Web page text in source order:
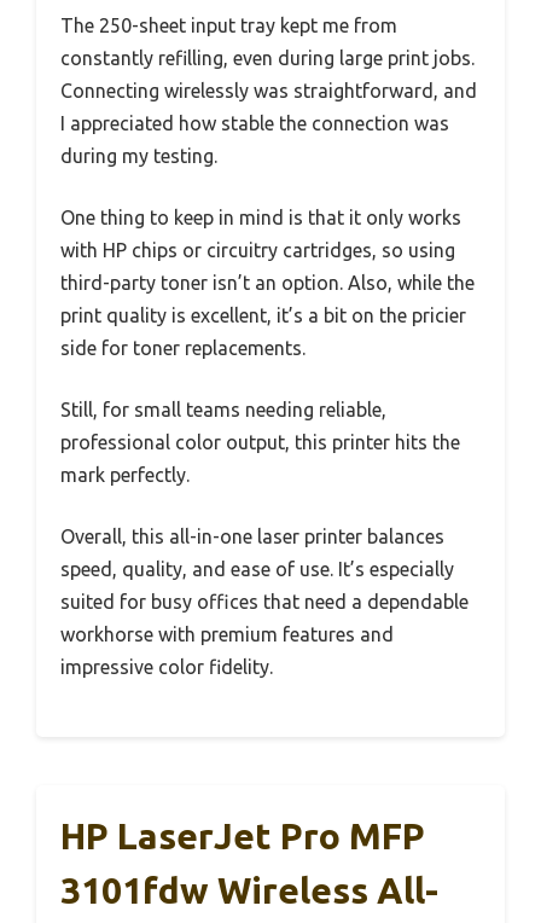
The 250-sheet input tray kept me from
constantly refilling, even during large print jobs.
Connecting wirelessly was straightforward, and
I appreciated how stable the connection was
during my testing.
One thing to keep in mind is that it only works
with HP chips or circuitry cartridges, so using
third-party toner isn’t an option. Also, while the
print quality is excellent, it’s a bit on the pricier
side for toner replacements.
Still, for small teams needing reliable,
professional color output, this printer hits the
mark perfectly.
Overall, this all-in-one laser printer balances
speed, quality, and ease of use. It’s especially
suited for busy offices that need a dependable
workhorse with premium features and
impressive color fidelity.
HP LaserJet Pro MFP
3101fdw Wireless All-